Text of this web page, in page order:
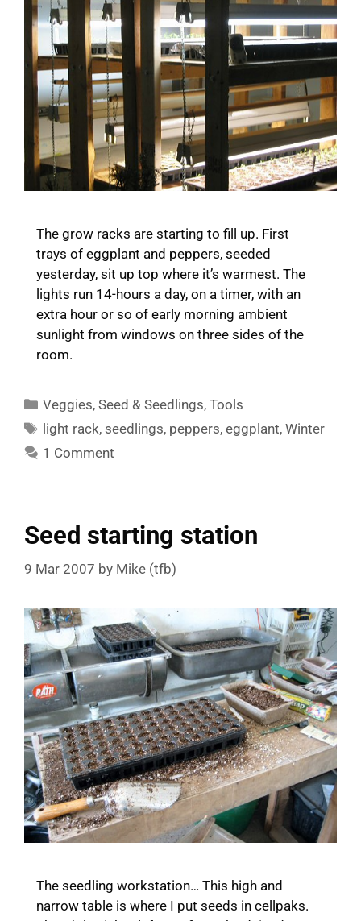
The grow racks are starting to fill up. First
trays of eggplant and peppers, seeded
yesterday, sit up top where it’s warmest. The
lights run 14-hours a day, on a timer, with an
extra hour or so of early morning ambient
sunlight from windows on three sides of the
room.
Categories
Veggies,Seed & Seedlings,Tools
Tags
light rack, seedlings, peppers,eggplant,Winter
1 Comment
Seed starting station
9 Mar 2007 by Mike (tfb)
The seedling workstation… This high and
narrow table is where I put seeds in cellpaks.